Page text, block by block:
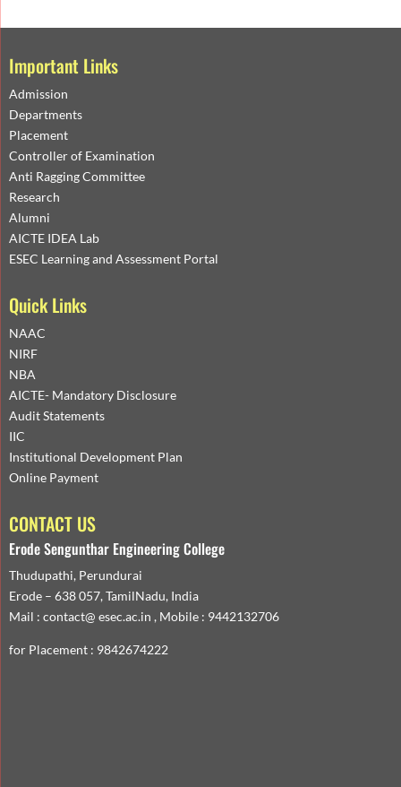
Important Links
Admission
Departments
Placement
Controller of Examination
Anti Ragging Committee
Research
Alumni
AICTE IDEA Lab
ESEC Learning and Assessment Portal
Quick Links
NAAC
NIRF
NBA
AICTE- Mandatory Disclosure
Audit Statements
IIC
Institutional Development Plan
Online Payment
CONTACT US
Erode Sengunthar Engineering College
Thudupathi, Perundurai
Erode – 638 057, TamilNadu, India
Mail : contact@ esec.ac.in , Mobile : 9442132706
for Placement : 9842674222